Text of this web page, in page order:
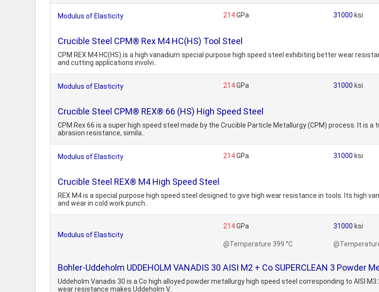
Modulus of Elasticity 214GPa 31000 ksi
Crucible Steel CPM® Rex M4 HC(HS) Tool Steel
CPM REX M4 HC(HS) is a high vanadium special purpose high speed steel exhibiting better wear
and cutting applications involvi..
Modulus of Elasticity 214GPa 31000 ksi
Crucible Steel CPM® REX® 66 (HS) High Speed Steel
CPM Rex 66 is a super high speed steel made by the Crucible Particle Metallurgy (CPM) process. It is
abrasion resistance, simila..
Modulus of Elasticity 214GPa 31000 ksi
Crucible Steel REX® M4 High Speed Steel
REX M4 is a special purpose high speed steel designed to give high wear resistance in tools. Its high
and wear in cold work punch..
Modulus of Elasticity
214GPa
@Temperature 399 °C
31000 ksi
Bohler-Uddeholm UDDEHOLM VANADIS 30 AISI M2 + Co SUPERCLEAN 3 Powder
Uddeholm Vanadis 30 is a Co high alloyed powder metallurgy high speed steel corresponding to AISI
wear resistance makes Uddeholm V..